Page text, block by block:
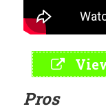
Pros